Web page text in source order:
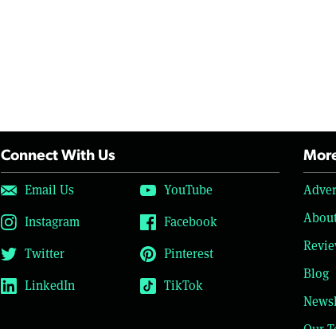
Connect With Us
Email Us
YouTube
Instagram
Facebook
Twitter
Pinterest
LinkedIn
TikTok
Blog